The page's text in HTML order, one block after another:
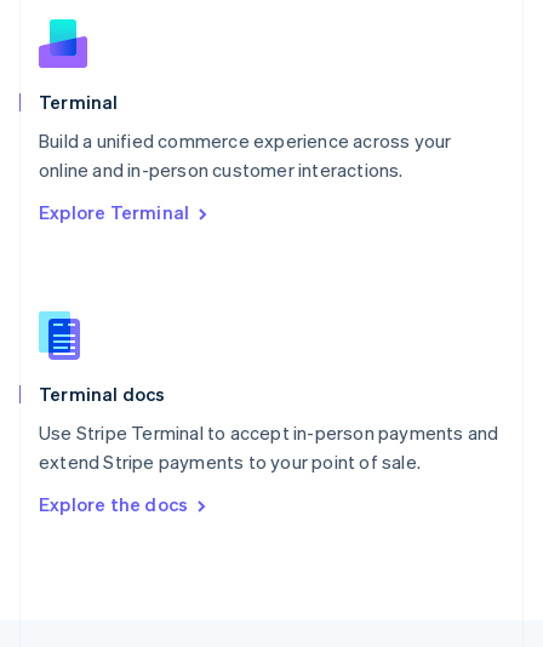
Terminal
Build a unified commerce experience across your
online and in-person customer interactions.
Explore Terminal
Terminal docs
Use Stripe Terminal to accept in-person payments and
extend Stripe payments to your point of sale.
Explore the docs
English
Norway
English
Poland
Portugal
Português English
English
English
Slovenia
Spain
Sweden
SvenskaEnglish
DeutschFrançais Italiano